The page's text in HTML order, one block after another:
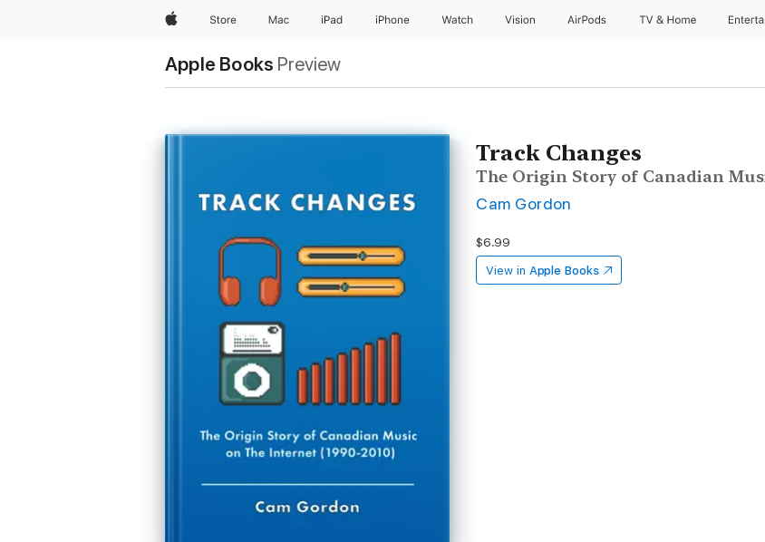
AppleStore Mac iPad iPhone Watch Vision AirPods TV & Home
Apple Books Preview
Track Changes
The Origin Story of Canadian
Cam Gordon
$6.99
View in Apple Books